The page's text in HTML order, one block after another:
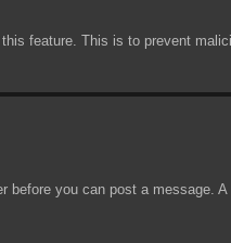
feature. This is to prevent
you can post a message.